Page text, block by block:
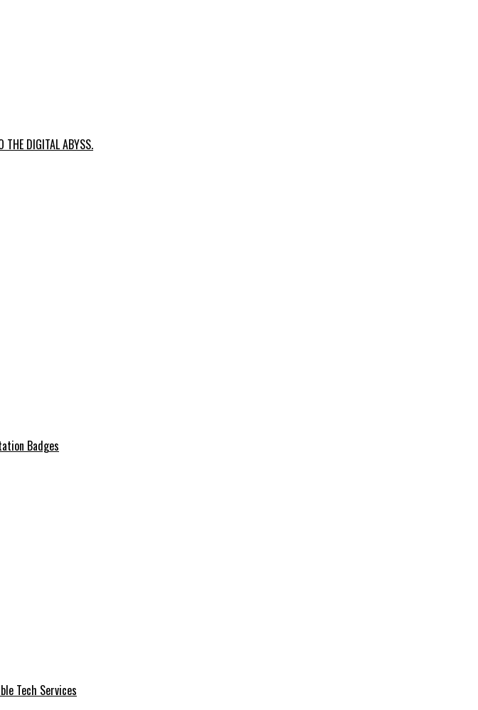
THE DIGITAL ABYSS.
Badges
Tech Services